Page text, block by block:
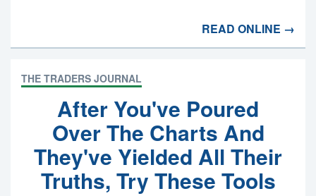
READ ONLINE →
THE TRADERS JOURNAL
After You've Poured
Over The Charts And
They've Yielded All Their
Truths, Try These Tools